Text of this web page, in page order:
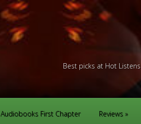
Best picks at Hot Listens
Audiobooks First Chapter Reviews